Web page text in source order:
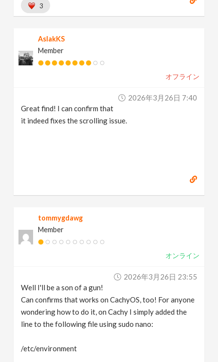
3
AslakKS
Member
オフライン
2026年3月26日 7:40
Great find! I can confirm that
it indeed fixes the scrolling issue.
tommygdawg
Member
オンライン
2026年3月26日 23:55
Well I'll be a son of a gun!
Can confirms that works on CachyOS, too! For anyone
wondering how to do it, on Cachy I simply added the
line to the following file using sudo nano:
/etc/environment